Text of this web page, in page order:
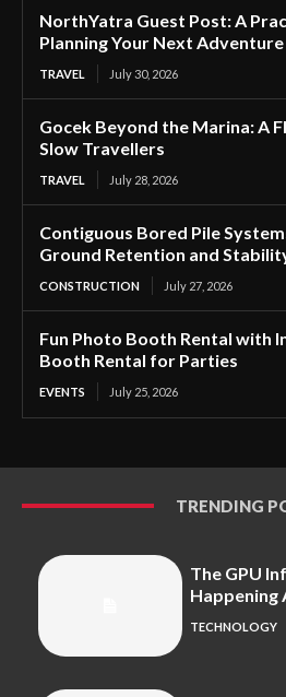
NorthYatra Guest Post: A
Planning Your Next Adventure
TRAVEL July 30, 2026
Gocek Beyond the Marina: A
Slow Travellers
TRAVEL July 28, 2026
Contiguous Bored Pile
Ground Retention and
CONSTRUCTION July 27, 2026
Fun Photo Booth Rental with
Booth Rental for Parties
EVENTS July 25, 2026
TRENDING
The GPU
Happening
TECHNOLOGY